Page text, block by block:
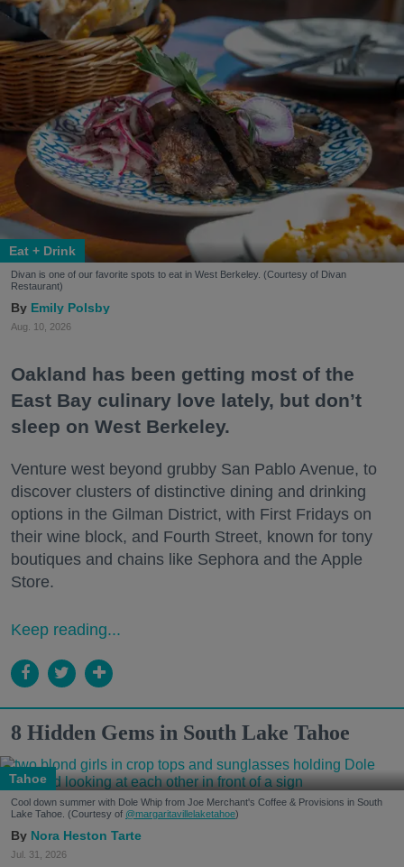
Eat + Drink
Divan is one of our favorite spots to eat in West Berkeley. (Courtesy of Divan
Restaurant)
Emily Polsby
Aug. 10, 2026
Oakland has been getting most of the
East Bay culinary love lately, but don’t
sleep on West Berkeley.
Venture west beyond grubby San Pablo Avenue, to
discover clusters of distinctive dining and drinking
options in the Gilman District, with First Fridays on
their wine block, and Fourth Street, known for tony
boutiques and chains like Sephora and the Apple
Store.
Keep reading...
8 Hidden Gems in South Lake Tahoe
Tahoe
Cool down summer with Dole Whip from Joe Merchant's Coffee & Provisions in South
Lake Tahoe. (Courtesy of @margaritavillelaketahoe)
Nora Heston Tarte
Jul. 31, 2026